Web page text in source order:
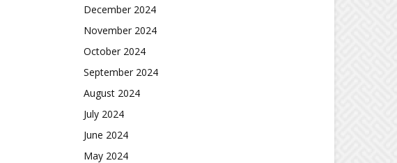
December 2024
November 2024
October 2024
September 2024
August 2024
July 2024
June 2024
May 2024